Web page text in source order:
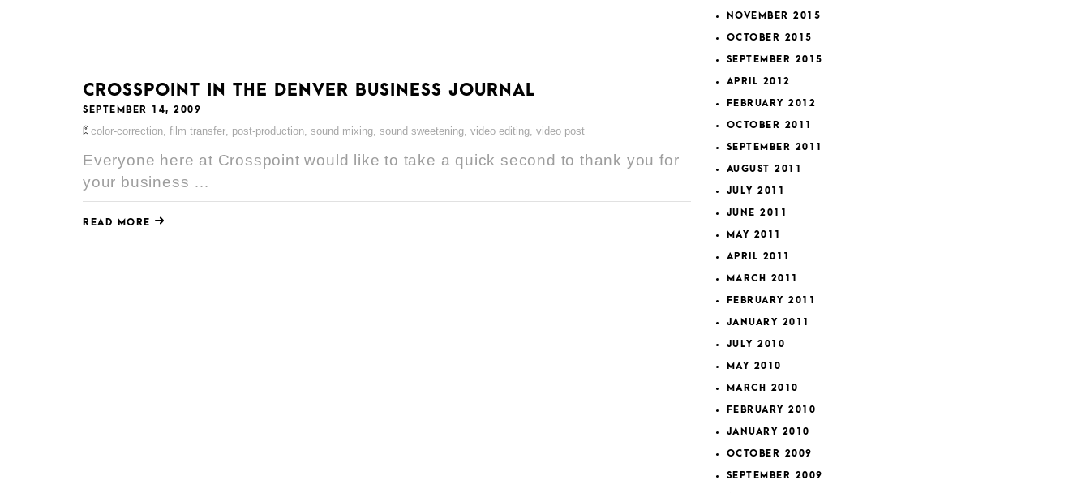
CROSSPOINT IN THE DENVER BUSINESS JOURNAL
SEPTEMBER 14, 2009
color-correction, film transfer, post-production, sound mixing, sound sweetening, video editing, video post
Everyone here at Crosspoint would like to take a quick second to thank you for
your business …
READ MORE
NOVEMBER 2015
OCTOBER 2015
SEPTEMBER 2015
APRIL 2012
FEBRUARY 2012
OCTOBER 2011
SEPTEMBER 2011
AUGUST 2011
JULY 2011
JUNE 2011
MAY 2011
APRIL 2011
MARCH 2011
FEBRUARY 2011
JANUARY 2011
JULY 2010
MAY 2010
MARCH 2010
FEBRUARY 2010
JANUARY 2010
OCTOBER 2009
SEPTEMBER 2009